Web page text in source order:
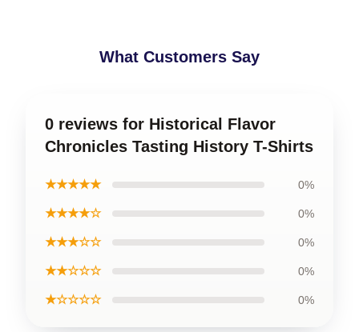
What Customers Say
0 reviews for Historical Flavor
Chronicles Tasting History T-Shirts
★★★★★ 0%
★★★★☆ 0%
★★★☆☆ 0%
★★☆☆☆ 0%
★☆☆☆☆ 0%